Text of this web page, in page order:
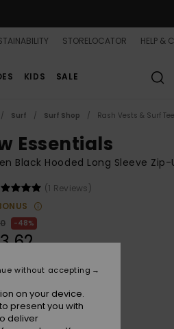
STORELOCATOR HELP &
KIDS SALE
Surf Surf Shop Rash Vests & Surf
Essentials
Black Hooded Long Sleeve Zip-
(1 Reviews)
48%
SALE 25% EXTRA
Anthracite
on your device.
present you with
deliver
without accepting